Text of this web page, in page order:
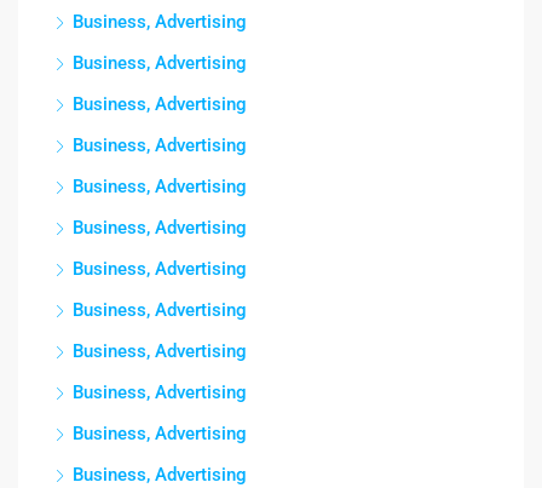
Business, Advertising
Business, Advertising
Business, Advertising
Business, Advertising
Business, Advertising
Business, Advertising
Business, Advertising
Business, Advertising
Business, Advertising
Business, Advertising
Business, Advertising
Business, Advertising